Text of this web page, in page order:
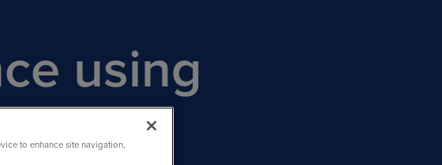
using
to enhance site navigation,